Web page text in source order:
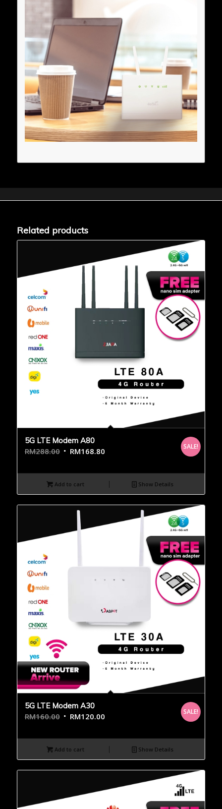
Related products
5G LTE Modem A80
RM288.00 RM168.80 SALE!
Add to cart Show Details
5G LTE Modem A30
RM160.00 RM120.00 SALE!
Add to cart Show Details